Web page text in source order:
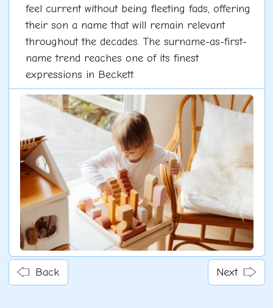
feel current without being fleeting fads, offering
their son a name that will remain relevant
throughout the decades. The surname-as-first-
name trend reaches one of its finest
expressions in Beckett.
Back Next